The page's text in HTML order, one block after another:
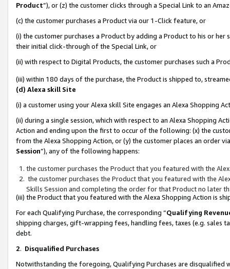
Product”), or (z) the customer clicks through a Special Link to an
(c) the customer purchases a Product via our 1-Click feature, or
(i) the customer purchases a Product by adding a Product to his or
their initial click-through of the Special Link, or
(ii) with respect to Digital Products, the customer purchases such a
(iii) within 180 days of the purchase, the Product is shipped to,
(d) Alexa skill Site
(i) a customer using your Alexa skill Site engages an Alexa Shopping
(ii) during a single session, which with respect to an Alexa Shopping
Action and ending upon the first to occur of the following: (x) the
from the Alexa Shopping Action, or (y) the customer places an order
Session”), any of the following happens:
the customer purchases the Product that you featured with the
the customer purchases the Product that you featured with the
Skills Session and completing the order for that Product no later
(iii) the Product that you featured with the Alexa Shopping Action is
For each Qualifying Purchase, the corresponding “Qualifying
shipping charges, gift-wrapping fees, handling fees, taxes (e.g. sales
debt.
2. Disqualified Purchases
Notwithstanding the foregoing, Qualifying Purchases are disqualified